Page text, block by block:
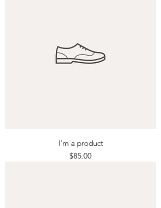
I'm a product
Price
$85.00